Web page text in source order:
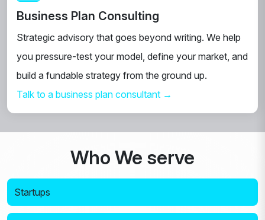
Business Plan Consulting
Strategic advisory that goes beyond writing. We help
you pressure-test your model, define your market, and
build a fundable strategy from the ground up.
Talk to a business plan consultant →
Who We serve
Startups